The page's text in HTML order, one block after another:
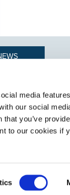
media
our social
you’ve
to our cookies if
HR